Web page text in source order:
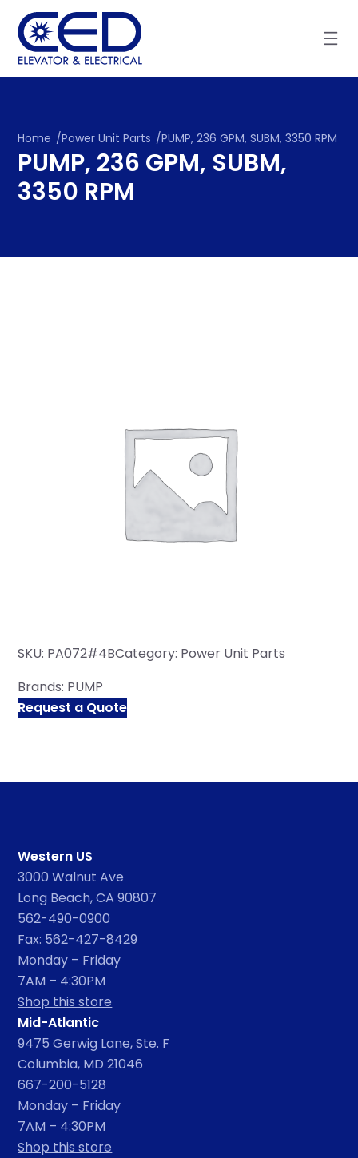
content
Home /Power Unit Parts /PUMP, 236 GPM, SUBM, 3350 RPM
PUMP, 236 GPM, SUBM,
3350 RPM
SKU: PA072#4BCategory: Power Unit Parts
Brands: PUMP
Request a Quote
Western US
3000 Walnut Ave
Long Beach, CA 90807
562-490-0900
Fax: 562-427-8429
Monday – Friday
7AM – 4:30PM
Shop this store
Mid-Atlantic
9475 Gerwig Lane, Ste. F
Columbia, MD 21046
667-200-5128
Monday – Friday
7AM – 4:30PM
Shop this store